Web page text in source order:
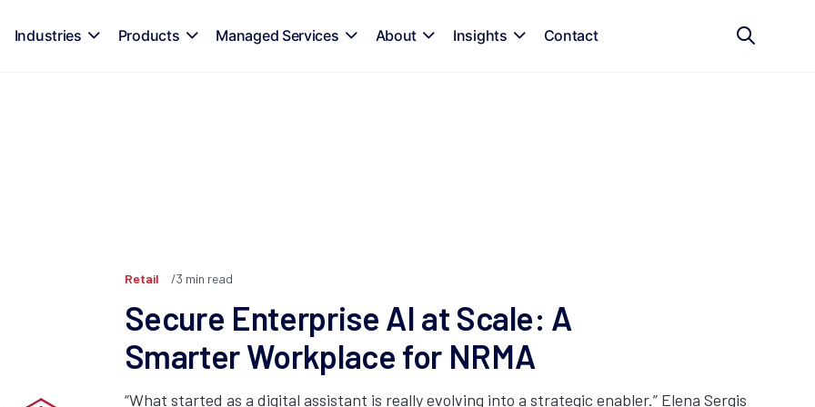
Industries Products Managed Services About Insights Contact
Retail 3 min read
Secure Enterprise AI at Scale: A
Smarter Workplace for NRMA
“What started as a digital assistant is really evolving into a strategic enabler.” Elena Sergis